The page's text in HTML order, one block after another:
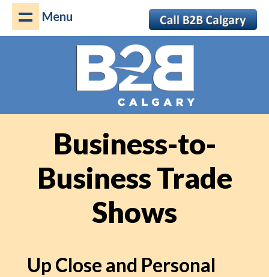
Menu
Business-to-
Business Trade
Shows
Up Close and Personal